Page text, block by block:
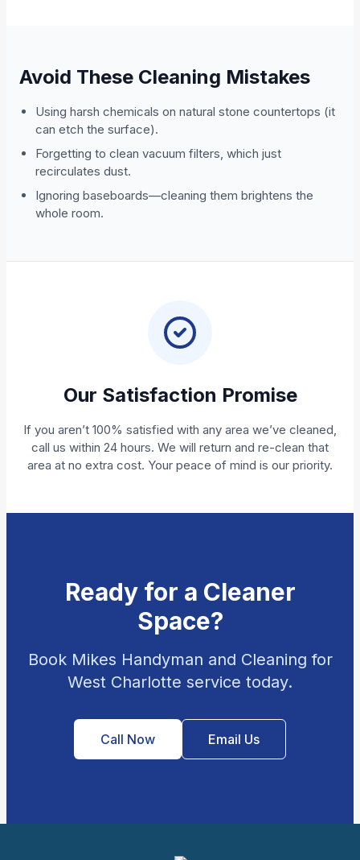
Avoid These Cleaning Mistakes
Using harsh chemicals on natural stone countertops (it
can etch the surface).
Forgetting to clean vacuum filters, which just
recirculates dust.
Ignoring baseboards—cleaning them brightens the
whole room.
Our Satisfaction Promise
If you aren’t 100% satisfied with any area we’ve cleaned,
call us within 24 hours. We will return and re-clean that
area at no extra cost. Your peace of mind is our priority.
Ready for a Cleaner
Space?
Book Mikes Handyman and Cleaning for
West Charlotte service today.
Call Now Email Us